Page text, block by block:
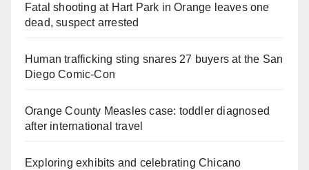
Fatal shooting at Hart Park in Orange leaves one
dead, suspect arrested
Human trafficking sting snares 27 buyers at the San
Diego Comic-Con
Orange County Measles case: toddler diagnosed
after international travel
Exploring exhibits and celebrating Chicano